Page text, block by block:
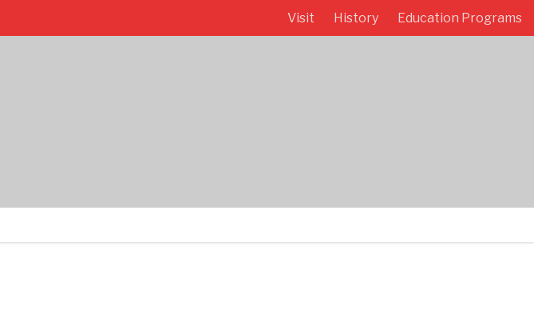
Visit History Education Programs